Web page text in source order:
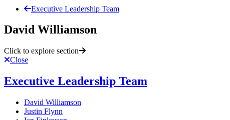
Executive Leadership Team
David Williamson
Click to explore section
Close
Executive Leadership Team
David Williamson
Justin Flynn